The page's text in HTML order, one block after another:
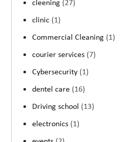
cleening (27)
clinic (1)
Commercial Cleaning (1)
courier services (7)
Cybersecurity (1)
dentel care (16)
Driving school (13)
electronics (1)